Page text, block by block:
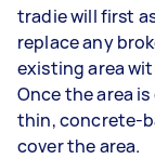
tradie will first
replace any
existing area
Once the area
thin, concrete-
cover the area.